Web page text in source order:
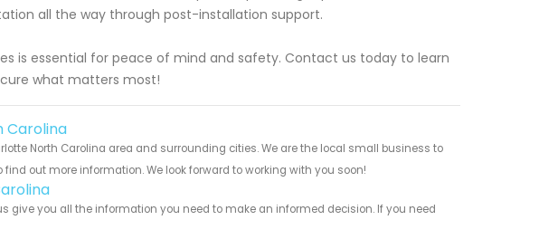
all the way through post-installation support.
is essential for peace of mind and safety. Contact us today to learn
what matters most!
Carolina
North Carolina area and surrounding cities. We are the local small business to
out more information. We look forward to working with you soon!
give you all the information you need to make an informed decision. If you need